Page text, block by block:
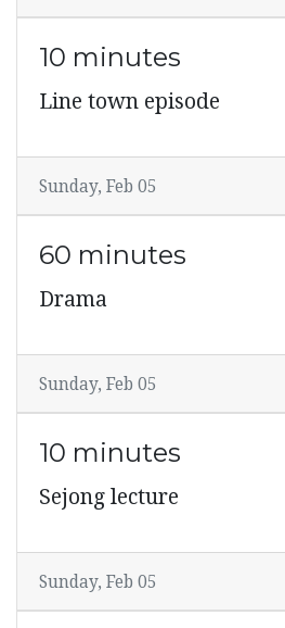
10 minutes
Line town episode
Sunday, Feb 05
60 minutes
Drama
Sunday, Feb 05
10 minutes
Sejong lecture
Sunday, Feb 05